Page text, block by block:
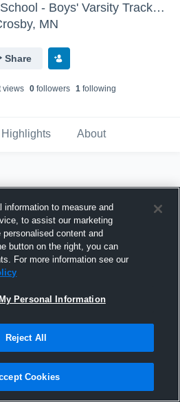
Crosby-Ironton High School - Boys' Varsity Track & Field
MN
Share
views 0followers 1following
Highlights About
Hudl
April 2017
information to measure and
to assist our marketing
content and
button on the right, you can
For more information see our
Personal Information
Reject All
Cookies